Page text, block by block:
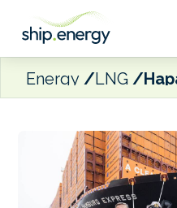
Energy LNG